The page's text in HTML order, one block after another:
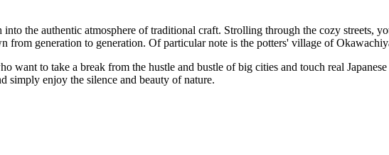
into the authentic atmosphere of traditional craft. Strolling through the cozy streets,
from generation to generation. Of particular note is the potters' village of
want to take a break from the hustle and bustle of big cities and touch real
simply enjoy the silence and beauty of nature.